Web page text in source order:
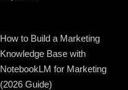
How to Build a Marketing
Knowledge Base with
NotebookLM for Marketing
(2026 Guide)